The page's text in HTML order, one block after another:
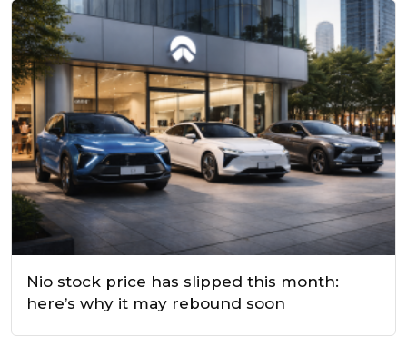
Nio stock price has slipped this month:
here’s why it may rebound soon